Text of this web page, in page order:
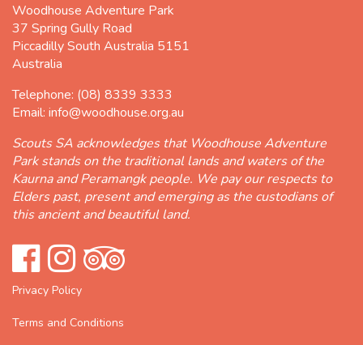
Woodhouse Adventure Park
37 Spring Gully Road
Piccadilly South Australia 5151
Australia
Telephone: (08) 8339 3333
Email: info@woodhouse.org.au
Scouts SA acknowledges that Woodhouse Adventure
Park stands on the traditional lands and waters of the
Kaurna and Peramangk people. We pay our respects to
Elders past, present and emerging as the custodians of
this ancient and beautiful land.
Privacy Policy
Terms and Conditions